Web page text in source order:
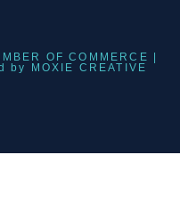
OF COMMERCE |
by MOXIE CREATIVE